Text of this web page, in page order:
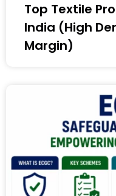
Top Textile
India (High
Margin)